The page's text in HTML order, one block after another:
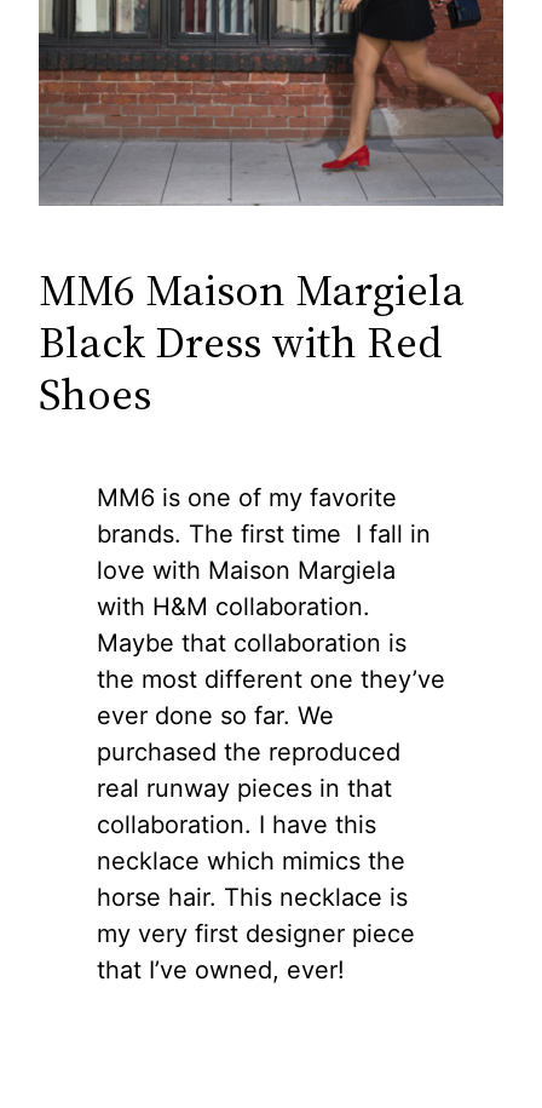
MM6 Maison Margiela
Black Dress with Red
Shoes
MM6 is one of my favorite
brands. The first time I fall in
love with Maison Margiela
with H&M collaboration.
Maybe that collaboration is
the most different one they’ve
ever done so far. We
purchased the reproduced
real runway pieces in that
collaboration. I have this
necklace which mimics the
horse hair. This necklace is
my very first designer piece
that I’ve owned, ever!